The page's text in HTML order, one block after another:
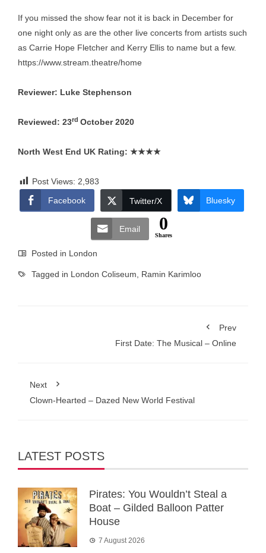
If you missed the show fear not it is back in December for
one night only as are the other live concerts from artists such
as Carrie Hope Fletcher and Kerry Ellis to name but a few.
https://www.stream.theatre/home
Reviewer: Luke Stephenson
Reviewed: 23rd October 2020
North West End UK Rating: ★★★★
Post Views: 2,983
Facebook
Twitter/X Bluesky
Email 0
Shares
Posted in London
Tagged in London Coliseum Ramin Karimloo
Prev
First Date: The Musical – Online
Next
Clown-Hearted – Dazed New World Festival
LATEST POSTS
Pirates: You Wouldn’t Steal a
Boat – Gilded Balloon Patter
House
7 August 2026